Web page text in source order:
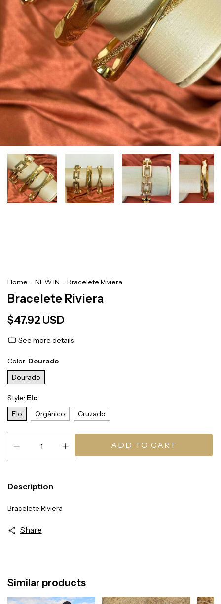
Home . NEW IN . Bracelete Riviera
Bracelete Riviera
$47.92 USD
See more details
Color: Dourado
Dourado
Style: Elo
Elo
Orgânico Cruzado
Description
Bracelete Riviera
Share
Similar products